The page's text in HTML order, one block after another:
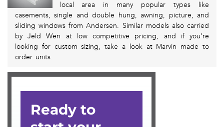
local area in many popular types like
casements, single and double hung, awning, picture, and
sliding windows from Andersen. Similar models also carried
by Jeld Wen at low competitive pricing, and if you’re
looking for custom sizing, take a look at Marvin made to
order units.